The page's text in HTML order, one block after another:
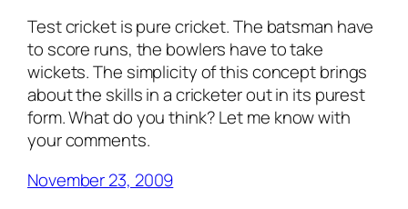
Test cricket is pure cricket. The batsman have
to score runs, the bowlers have to take
wickets. The simplicity of this concept brings
about the skills in a cricketer out in its purest
form. What do you think? Let me know with
your comments.
November 23, 2009